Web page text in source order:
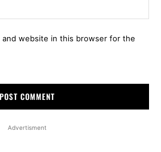
and website in this browser for the
Advertisment